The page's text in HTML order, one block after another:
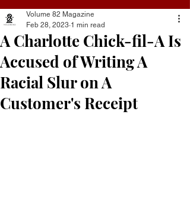
A Charlotte Chick-fil-A Is
Accused of Writing A
Racial Slur on A
Customer's Receipt
Volume 82 Magazine
Feb 28, 2023 1 min read